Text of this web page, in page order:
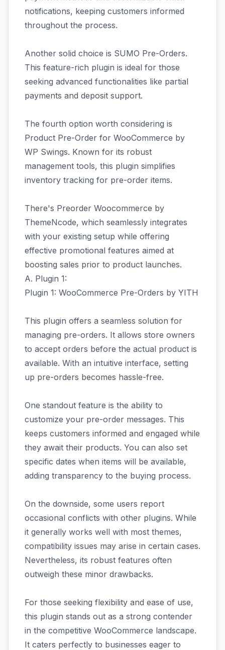
notifications, keeping customers informed
throughout the process.
Another solid choice is SUMO Pre-Orders.
This feature-rich plugin is ideal for those
seeking advanced functionalities like partial
payments and deposit support.
The fourth option worth considering is
Product Pre-Order for WooCommerce by
WP Swings. Known for its robust
management tools, this plugin simplifies
inventory tracking for pre-order items.
There's Preorder Woocommerce by
ThemeNcode, which seamlessly integrates
with your existing setup while offering
effective promotional features aimed at
boosting sales prior to product launches.
A. Plugin 1:
Plugin 1: WooCommerce Pre-Orders by YITH
This plugin offers a seamless solution for
managing pre-orders. It allows store owners
to accept orders before the actual product is
available. With an intuitive interface, setting
up pre-orders becomes hassle-free.
One standout feature is the ability to
customize your pre-order messages. This
keeps customers informed and engaged while
they await their products. You can also set
specific dates when items will be available,
adding transparency to the buying process.
On the downside, some users report
occasional conflicts with other plugins. While
it generally works well with most themes,
compatibility issues may arise in certain cases.
Nevertheless, its robust features often
outweigh these minor drawbacks.
For those seeking flexibility and ease of use,
this plugin stands out as a strong contender
in the competitive WooCommerce landscape.
It caters perfectly to businesses eager to